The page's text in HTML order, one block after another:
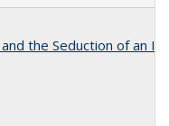
the Seduction of an